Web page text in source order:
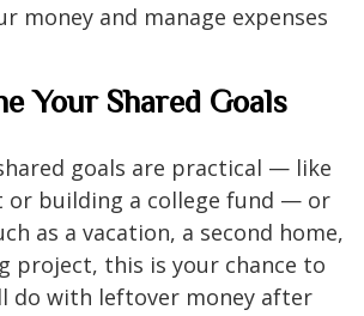
money and manage expenses
Your Shared Goals
goals are practical — like
or building a college fund — or
as a vacation, a second home,
project, this is your chance to
do with leftover money after